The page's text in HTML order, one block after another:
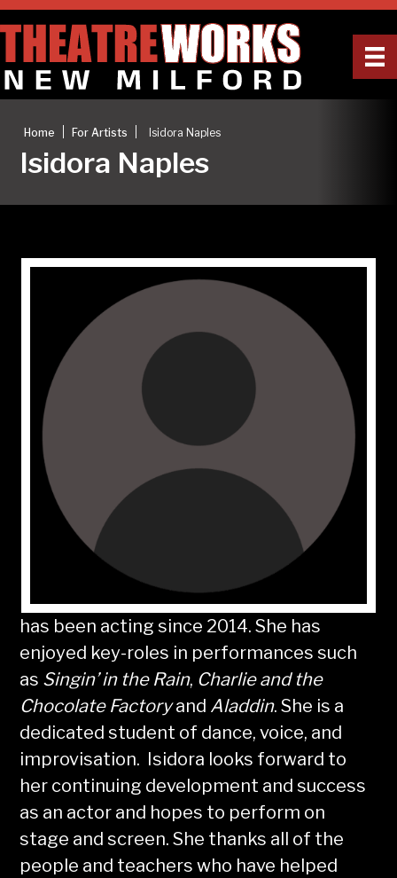
Home For Artists Isidora Naples
Isidora Naples
has been acting since 2014. She has
enjoyed key-roles in performances such
as Singin’ in the Rain, Charlie and the
Chocolate Factoryand Aladdin. She is a
dedicated student of dance, voice, and
improvisation. Isidora looks forward to
her continuing development and success
as an actor and hopes to perform on
stage and screen. She thanks all of the
people and teachers who have helped